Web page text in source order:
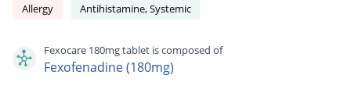
Allergy Antihistamine, Systemic
Fexocare 180mg tablet is composed of
Fexofenadine (180mg)